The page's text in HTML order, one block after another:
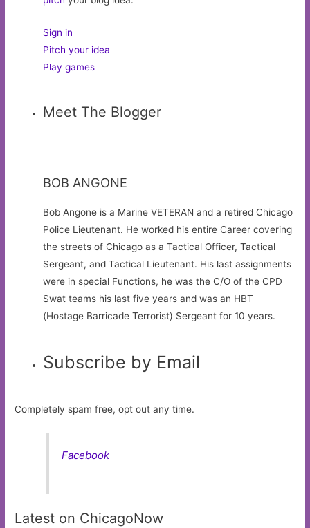
Sign in
Pitch your idea
Play games
Meet The Blogger
BOB ANGONE
Bob Angone is a Marine VETERAN and a retired Chicago
Police Lieutenant. He worked his entire Career covering
the streets of Chicago as a Tactical Officer, Tactical
Sergeant, and Tactical Lieutenant. His last assignments
were in special Functions, he was the C/O of the CPD
Swat teams his last five years and was an HBT
(Hostage Barricade Terrorist) Sergeant for 10 years.
Subscribe by Email
Completely spam free, opt out any time.
Facebook
Latest on ChicagoNow